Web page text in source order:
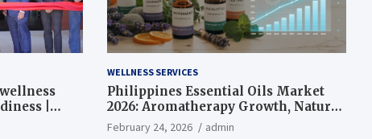
|
WELLNESS SERVICES
Philippines Essential Oils Market
2026: Aromatherapy Growth, Natural
Wellness and Botanical Innovation
February 24, 2026 admin